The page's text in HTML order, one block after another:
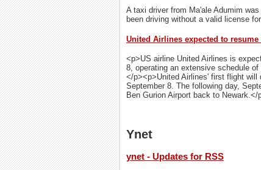
A taxi driver from Ma'ale Adumim
been driving without a valid license
United Airlines expected to
<p>US airline United Airlines is
8, operating an extensive schedule
</p><p>United Airlines' first flight will
September 8. The following day,
Ben Gurion Airport back to Newark.</
Ynet
ynet - Updates for RSS